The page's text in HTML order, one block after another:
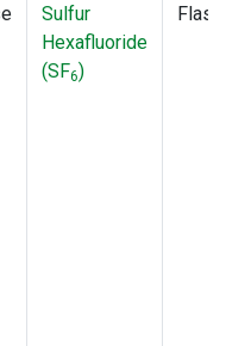
Sulfur
Hexafluoride
(SF6)
Flask